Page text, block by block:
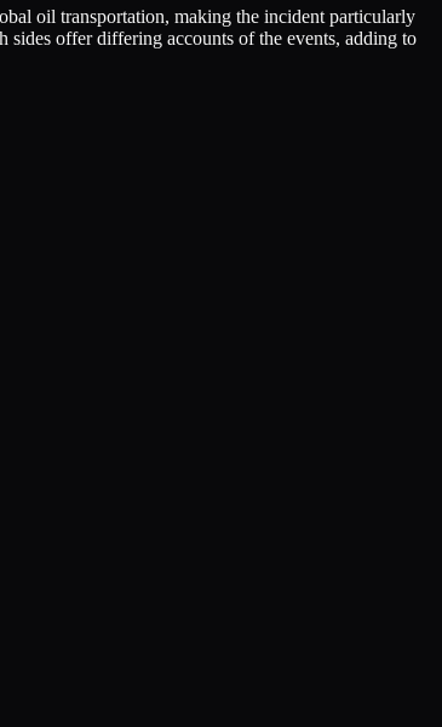
oil transportation, making the incident particularly
offer differing accounts of the events, adding to